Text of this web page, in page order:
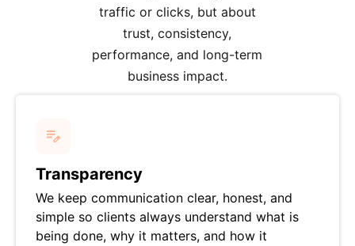
traffic or clicks, but about
trust, consistency,
performance, and long-term
business impact.
Transparency
We keep communication clear, honest, and
simple so clients always understand what is
being done, why it matters, and how it